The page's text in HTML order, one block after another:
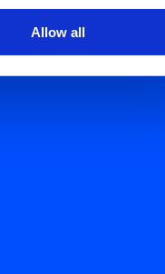
Allow all